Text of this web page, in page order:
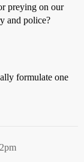
preying on our
and police?
formulate one